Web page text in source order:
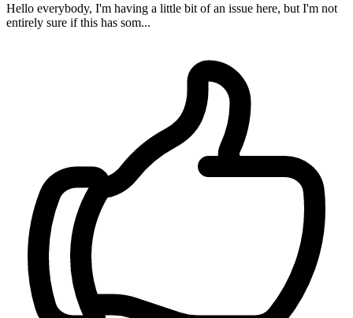
Hello everybody, I'm having a little bit of an issue here, but I'm not
entirely sure if this has som...